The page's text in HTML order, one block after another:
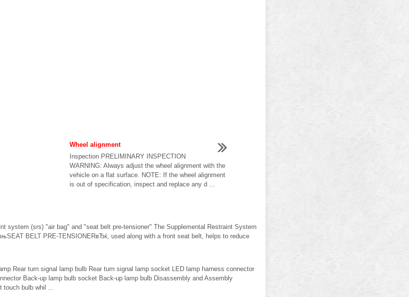
Wheel alignment
Inspection PRELIMINARY INSPECTION
WARNING: Always adjust the wheel alignment with the
vehicle on a flat surface. NOTE: If the wheel alignment
is out of specification, inspect and replace any d ...
system (srs) "air bag" and "seat belt pre-tensioner" The Supplemental Restraint System
BELT PRE-TENSIONERвЂќ, used along with a front seat belt, helps to reduce
Rear turn signal lamp bulb Rear turn signal lamp socket LED lamp harness connector
Back-up lamp bulb socket Back-up lamp bulb Disassembly and Assembly
touch bulb whil ...